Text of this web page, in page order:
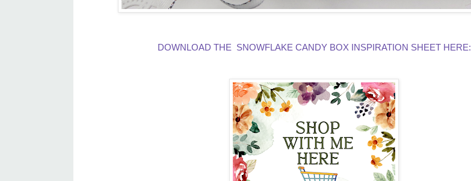
DOWNLOAD THE SNOWFLAKE CANDY BOX INSPIRATION SHEET HERE: